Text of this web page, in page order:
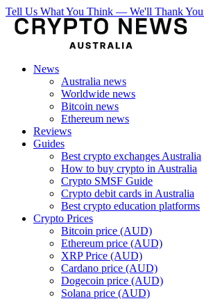
Tell Us What You Think — We'll Thank
News
Australia news
Worldwide news
Bitcoin news
Ethereum news
Reviews
Guides
Best crypto exchanges Australia
How to buy crypto in Australia
Crypto SMSF Guide
Crypto debit cards in Australia
Best crypto education platforms
Crypto Prices
Bitcoin price (AUD)
Ethereum price (AUD)
XRP Price (AUD)
Cardano price (AUD)
Dogecoin price (AUD)
Solana price (AUD)